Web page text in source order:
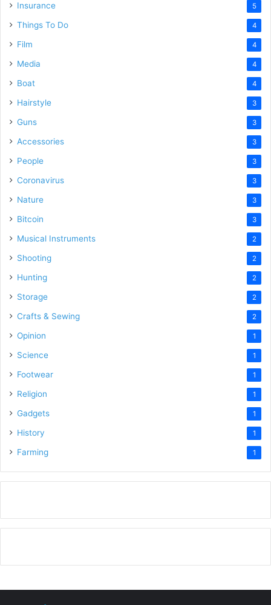
Insurance 5
Things To Do 4
Film 4
Media 4
Boat 4
Hairstyle 3
Guns 3
Accessories 3
People 3
Coronavirus 3
Nature 3
Bitcoin 3
Musical Instruments 2
Shooting 2
Hunting 2
Storage 2
Crafts & Sewing 2
Opinion 1
Science 1
Footwear 1
Religion 1
Gadgets 1
History 1
Farming 1